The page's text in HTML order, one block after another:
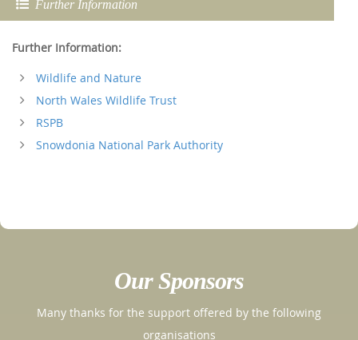
Further Information
Further Information:
Wildlife and Nature
North Wales Wildlife Trust
RSPB
Snowdonia National Park Authority
Our Sponsors
Many thanks for the support offered by the following
organisations